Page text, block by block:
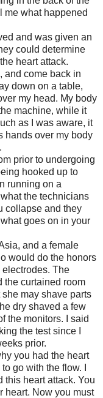
me what happened
and was given an
could determine
heart attack.
and come back in
down on a table,
my head. My body
machine, while it
as I was aware, it
hands over my body
prior to undergoing
hooked up to
running on a
the technicians
collapse and they
goes on in your
and a female
would do the honors
The
the curtained room
may shave parts
dry shaved a few
the monitors. I said
the test since I
prior.
you had the heart
go with the flow. I
this heart attack. You
heart. Now you must